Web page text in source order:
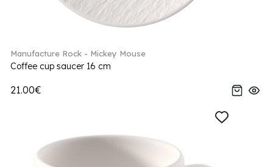
Manufacture Rock - Mickey Mouse
Coffee cup saucer 16 cm
21.00€